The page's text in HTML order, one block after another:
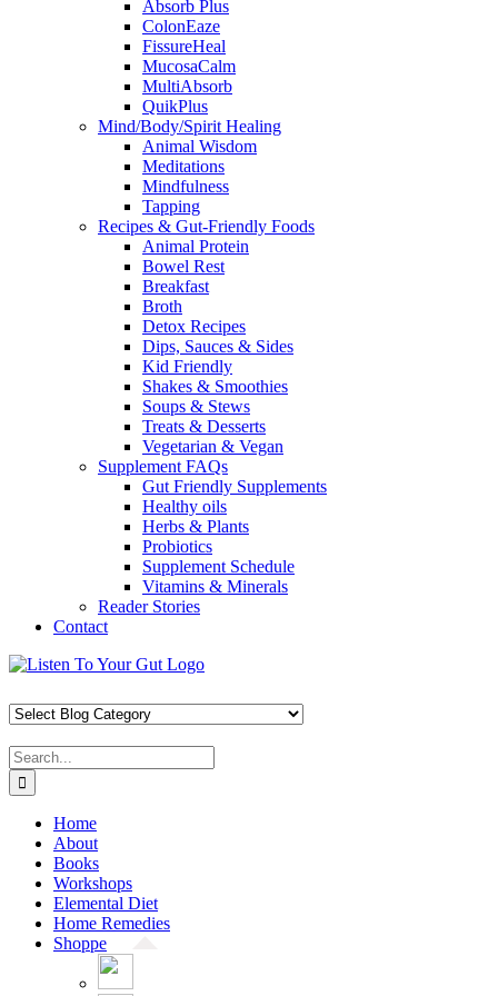
Absorb Plus
ColonEaze
FissureHeal
MucosaCalm
MultiAbsorb
QuikPlus
Mind/Body/Spirit Healing
Animal Wisdom
Meditations
Mindfulness
Tapping
Recipes & Gut-Friendly Foods
Animal Protein
Bowel Rest
Breakfast
Broth
Detox Recipes
Dips, Sauces & Sides
Kid Friendly
Shakes & Smoothies
Soups & Stews
Treats & Desserts
Vegetarian & Vegan
Supplement FAQs
Gut Friendly Supplements
Healthy oils
Herbs & Plants
Probiotics
Supplement Schedule
Vitamins & Minerals
Reader Stories
Contact
Skip
content
Facebook
X
Pinterest
Instagram
YouTube
Search
for:
Home
About
Books
Workshops
Elemental Diet
Home Remedies
Shoppe